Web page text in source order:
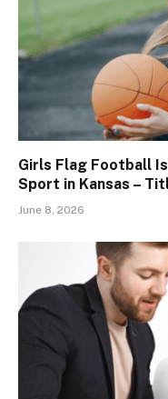
Girls Flag Football
Sport in Kansas –
June 8, 2026